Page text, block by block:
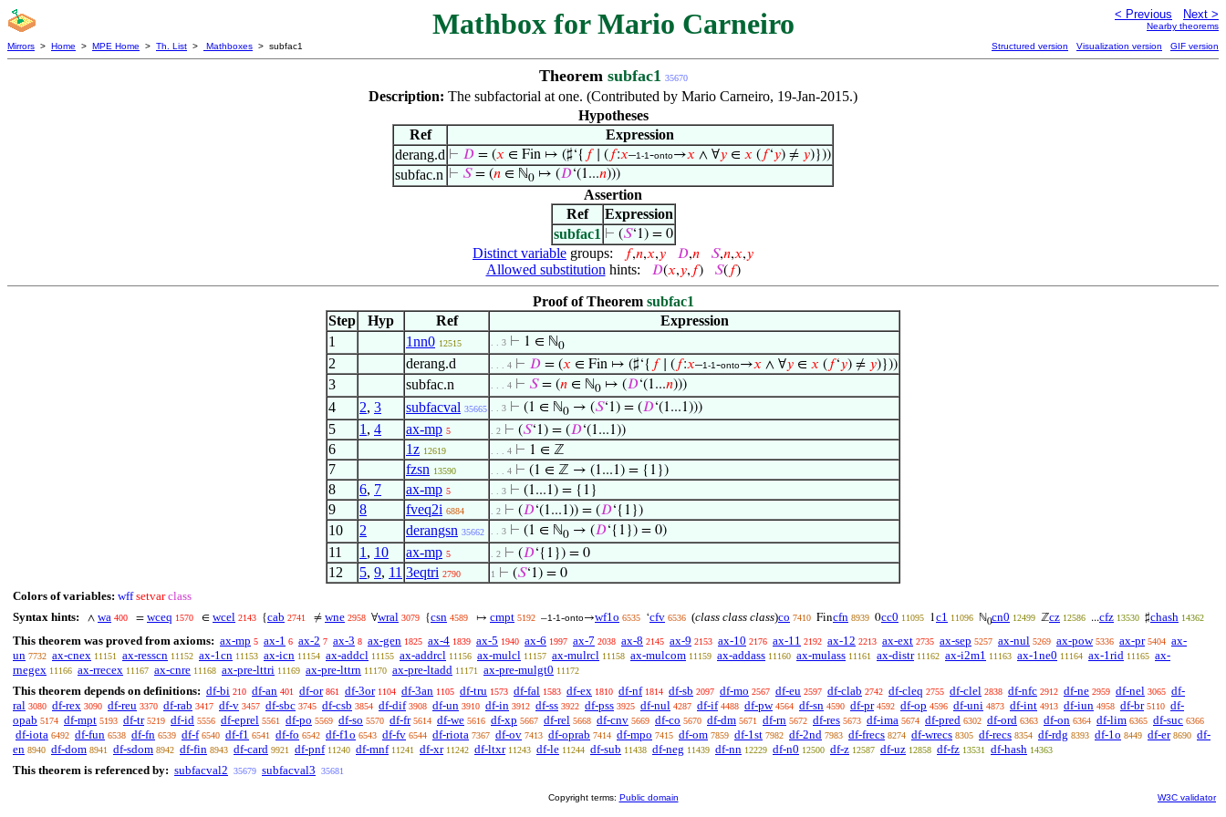
Mathbox for Mario Carneiro < Previous Next >
Nearby theorems
Mirrors > Home > MPE Home > Th. List > Mathboxes > subfac1 Structured version Visualization version GIF version
Theorem subfac1 35670
Description: The subfactorial at one. (Contributed by Mario Carneiro, 19-Jan-2015.)
Hypotheses
Ref
Expression
derang.d ⊢ 𝐷 = (𝑥 ∈ Fin ↦ (♯‘{ 𝑓∣ ( 𝑓:𝑥–1-1-onto→𝑥 ∧ ∀𝑦 ∈ 𝑥 ( 𝑓‘𝑦) ≠ 𝑦)}))
subfac.n ⊢ 𝑆= (𝑛 ∈ ℕ0 ↦ (𝐷‘(1...𝑛)))
Assertion
Ref
Expression
subfac1 ⊢ (𝑆‘1) = 0
Distinct variable groups: 𝑓,𝑛,𝑥,𝑦 𝐷,𝑛 𝑆,𝑛,𝑥,𝑦
Allowed substitution hints: 𝐷(𝑥,𝑦, 𝑓) 𝑆( 𝑓)
Proof of Theorem subfac1
Step
Hyp Ref
Expression
1
1nn0 12515 . . 3 ⊢ 1 ∈ ℕ0
2 derang.d . . . 4 ⊢ 𝐷 = (𝑥 ∈ Fin ↦ (♯‘{ 𝑓∣ ( 𝑓:𝑥–1-1-onto→𝑥 ∧ ∀𝑦 ∈ 𝑥 ( 𝑓‘𝑦) ≠ 𝑦)}))
3 subfac.n . . . 4 ⊢ 𝑆= (𝑛 ∈ ℕ0 ↦ (𝐷‘(1...𝑛)))
4 2, 3 subfacval 35665 . . 3 ⊢ (1 ∈ ℕ0 → (𝑆‘1) = (𝐷‘(1...1)))
5 1 , 4 ax-mp 5 . 2 ⊢ (𝑆‘1) = (𝐷‘(1...1))
6 1z 12619 . . . 4 ⊢ 1 ∈ ℤ
7 fzsn 13590 . . . 4 ⊢ (1 ∈ ℤ → (1...1) = {1})
8 6, 7 ax-mp 5 . . 3 ⊢ (1...1) = {1}
9 8 fveq2i 6884 . 2 ⊢ (𝐷‘(1...1)) = (𝐷‘{1})
10 2 derangsn 35662 . . 3 ⊢ (1 ∈ ℕ0 → (𝐷‘{1}) = 0)
11 1 , 10 ax-mp 5 . 2 ⊢ (𝐷‘{1}) = 0
12 5, 9, 11 3eqtri 2790 1 ⊢ (𝑆‘1) = 0
Colors of variables: wff setvar class
Syntax hints:
∧ wa 400 = wceq 1570 ∈ wcel 2143 {cab 2741 ≠ wne 2958 ∀wral 3079 {csn 4589 ↦ cmpt 5192 –1-1-onto→wf1o 6535 ‘cfv 6536 (class class class)co 7410 Fincfn 8939 0cc0 11095 1c1 11096 ℕ0cn0 12499 ℤcz 12586 ...cfz 13530 ♯chash 14362
This theorem was proved from axioms: ax-mp 5 ax-1 6 ax-2 7 ax-3 8 ax-gen 1825 ax-4 1839 ax-5 1940 ax-6 1997 ax-7 2038 ax-8 2145 ax-9 2153 ax-10 2176 ax-11 2192 ax-12 2213 ax-ext 2735 ax-sep 5257 ax-nul 5269 ax-pow 5336 ax-pr 5404 ax-
un 7732 ax-cnex 11151 ax-resscn 11152 ax-1cn 11153 ax-icn 11154 ax-addcl 11155 ax-addrcl 11156 ax-mulcl 11157 ax-mulrcl 11158 ax-mulcom 11159 ax-addass 11160 ax-mulass 11161 ax-distr 11162 ax-i2m1 11163 ax-1ne0 11164 ax-1rid 11165 ax-
rnegex 11166 ax-rrecex 11167 ax-cnre 11168 ax-pre-lttri 11169 ax-pre-lttrn 11170 ax-pre-ltadd 11171 ax-pre-mulgt0 11172
This theorem depends on definitions: df-bi 210 df-an 401 df-or 861 df-3or 1104 df-3an 1105 df-tru 1573 df-fal 1583 df-ex 1810 df-nf 1814 df-sb 2097 df-mo 2567 df-eu 2597 df-clab 2742 df-cleq 2755 df-clel 2838 df-nfc 2912 df-ne 2959 df-nel 3065 df-
ral 3080 df-rex 3090 df-reu 3370 df-rab 3417 df-v 3457 df-sbc 3745 df-csb 3854 df-dif 3908 df-un 3910 df-in 3912 df-ss 3922 df-pss 3925 df-nul 4287 df-if 4488 df-pw 4564 df-sn 4590 df-pr 4592 df-op 4596 df-uni 4873 df-int 4913 df-iun 4958 df-br 5110 df-
opab 5174 df-mpt 5193 df-tr 5219 df-id 5556 df-eprel 5561 df-po 5569 df-so 5570 df-fr 5614 df-we 5616 df-xp 5667 df-rel 5668 df-cnv 5669 df-co 5670 df-dm 5671 df-rn 5672 df-res 5673 df-ima 5674 df-pred 6302 df-ord 6363 df-on 6364 df-lim 6365 df-suc 6366
df-iota 6492 df-fun 6538 df-fn 6539 df-f 6540 df-f1 6541 df-fo 6542 df-f1o 6543 df-fv 6544 df-riota 7367 df-ov 7413 df-oprab 7414 df-mpo 7415 df-om 7859 df-1st 7982 df-2nd 7983 df-frecs 8274 df-wrecs 8305 df-recs 8354 df-rdg 8393 df-1o 8449 df-er 8690 df-
en 8940 df-dom 8941 df-sdom 8942 df-fin 8943 df-card 9921 df-pnf 11240 df-mnf 11241 df-xr 11242 df-ltxr 11243 df-le 11244 df-sub 11438 df-neg 11439 df-nn 12229 df-n0 12500 df-z 12587 df-uz 12858 df-fz 13531 df-hash 14363
This theorem is referenced by: subfacval2 35679 subfacval3 35681
Copyright terms: Public domain W3C validator